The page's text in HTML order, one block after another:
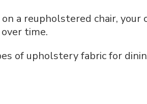
on a reupholstered chair,
time.
of upholstery fabric for